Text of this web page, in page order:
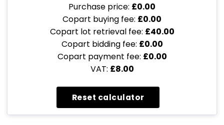
Purchase price: £0.00
Copart buying fee: £0.00
Copart lot retrieval fee: £40.00
Copart bidding fee: £0.00
Copart payment fee: £0.00
VAT: £8.00